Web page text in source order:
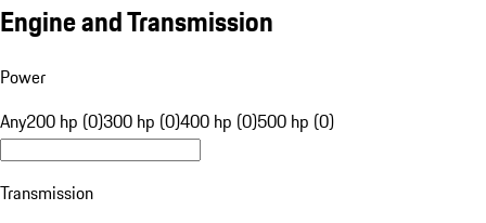
Engine and Transmission
Power
Any200 hp (0)300 hp (0)400 hp (0)500 hp (0)
Transmission